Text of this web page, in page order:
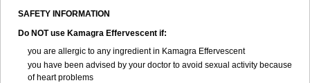
SAFETY INFORMATION
Do NOT use Kamagra Effervescent if:
you are allergic to any ingredient in Kamagra Effervescent
you have been advised by your doctor to avoid sexual activity because
of heart problems